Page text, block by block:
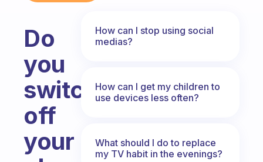
Do
you
switch
off
your
How can I stop using social
medias?
How can I get my children to
use devices less often?
What should I do to replace
my TV habit in the evenings?